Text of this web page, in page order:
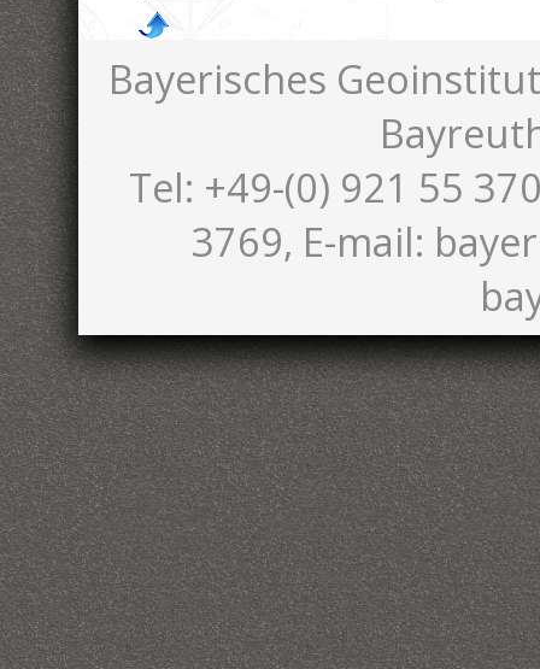
Bayerisches
Tel: +49-(0) 921 55
3769, E-mail: